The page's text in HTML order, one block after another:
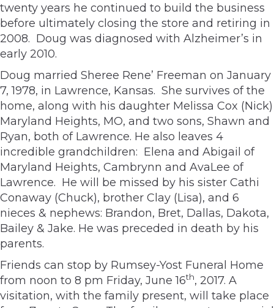
twenty years he continued to build the business
before ultimately closing the store and retiring in
2008. Doug was diagnosed with Alzheimer’s in
early 2010.
Doug married Sheree Rene’ Freeman on January
7, 1978, in Lawrence, Kansas. She survives of the
home, along with his daughter Melissa Cox (Nick)
Maryland Heights, MO, and two sons, Shawn and
Ryan, both of Lawrence. He also leaves 4
incredible grandchildren: Elena and Abigail of
Maryland Heights, Cambrynn and AvaLee of
Lawrence. He will be missed by his sister Cathi
Conaway (Chuck), brother Clay (Lisa), and 6
nieces & nephews: Brandon, Bret, Dallas, Dakota,
Bailey & Jake. He was preceded in death by his
parents.
Friends can stop by Rumsey-Yost Funeral Home
from noon to 8 pm Friday, June 16th, 2017. A
visitation, with the family present, will take place